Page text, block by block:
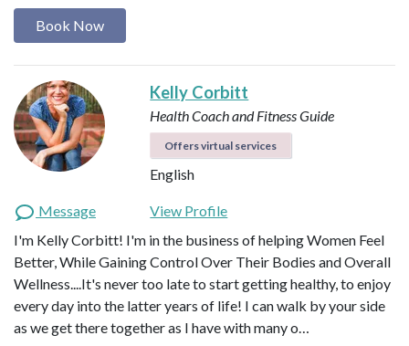
Book Now
Kelly Corbitt
Health Coach and Fitness Guide
Offers virtual services
English
Message
View Profile
I'm Kelly Corbitt! I'm in the business of helping Women Feel
Better, While Gaining Control Over Their Bodies and Overall
Wellness....It's never too late to start getting healthy, to enjoy
every day into the latter years of life! I can walk by your side
as we get there together as I have with many o…